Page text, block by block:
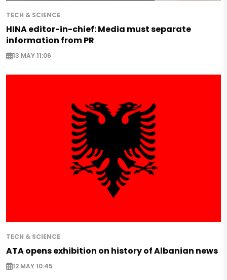
TECH & SCIENCE
HINA editor-in-chief: Media must separate
information from PR
13 MAY 11:06
TECH & SCIENCE
ATA opens exhibition on history of Albanian news
12 MAY 10:45